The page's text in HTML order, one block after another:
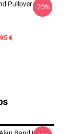
Pullover
€
-20%